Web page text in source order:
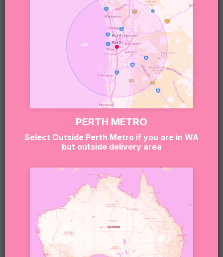
Our boxes may include treats that contain or have
been made in environments that handle nuts,
gluten, dairy, soy, eggs, and other common
If you or the lucky recipient have any allergies or
dietary needs, please reach out to our team at
do our best to tailor the box and keep things safe
(and still super delicious).
RELATED PRODUCTS
PERTH METRO
Select Outside Perth Metro if you are in WA
but outside delivery area